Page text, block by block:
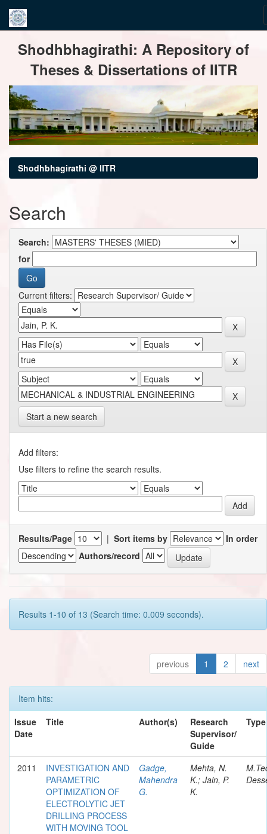
navigationShodhbhagirathi: A Repository of
Theses & Dissertations of IITR
Shodhbhagirathi @ IITR
Search
Search:
for
Current filters:
Start a new search
Add filters:
Use filters to refine the search results.
Results/Page | Sort items by
In order
Authors/record
Results 1-10 of 13 (Search time: 0.009 seconds).
previous 1 2 next
Item hits:
Issue
Date
Title Author(s)
Research
Supervisor/
Guide
Type
2011
INVESTIGATION AND
PARAMETRIC
OPTIMIZATION OF
ELECTROLYTIC JET
DRILLING PROCESS
WITH MOVING TOOL
Gadge,
Mahendra
G.
Mehta, N.
K.; Jain, P.
K.